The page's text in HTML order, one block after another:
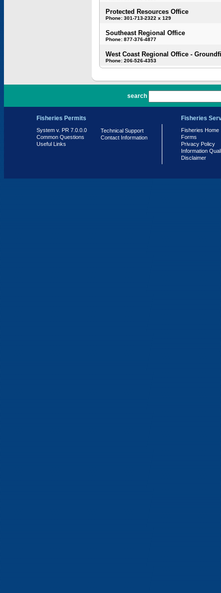
Protected Resources Office
Phone: 301-713-2322 x 129
Southeast Regional Office
Phone: 877-376-4877
West Coast Regional Office -
Phone: 206-526-4353
search
Fisheries Permits
System v. PR 7.0.0.0
Common Questions
Useful Links
Technical Support
Contact Information
Fisheries
Fisheries Home
Forms
Privacy Policy
Information
Disclaimer